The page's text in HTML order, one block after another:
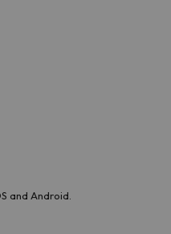
and Android.